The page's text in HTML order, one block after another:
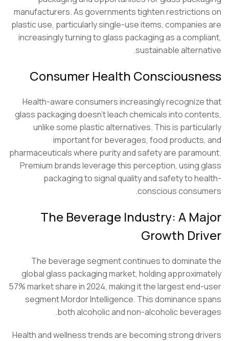
manufacturers. As governments tighten
plastic use, particularly single-use items,
increasingly turning to glass packaging as a
sustainable
Consumer Health
Health-aware consumers increasingly
glass packaging doesn’t leach chemicals into
unlike some plastic alternatives. This is
important for beverages, food
pharmaceuticals where purity and safety are
Premium brands leverage this perception, using
packaging to signal quality and safety to
conscious
The Beverage Industry: A
Growth
The beverage segment continues to
global glass packaging market, holding
57% market share in 2024, making it the largest
segmentMordor Intelligence. This dominance
both alcoholic and non-alcoholic
Health and wellness trends are becoming strong